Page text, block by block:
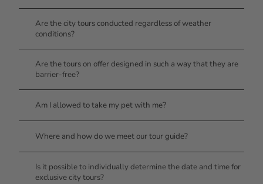
Are the city tours conducted regardless of weather
conditions?
Are the tours on offer designed in such a way that they are
barrier-free?
Am I allowed to take my pet with me?
Where and how do we meet our tour guide?
Is it possible to individually determine the date and time for
exclusive city tours?